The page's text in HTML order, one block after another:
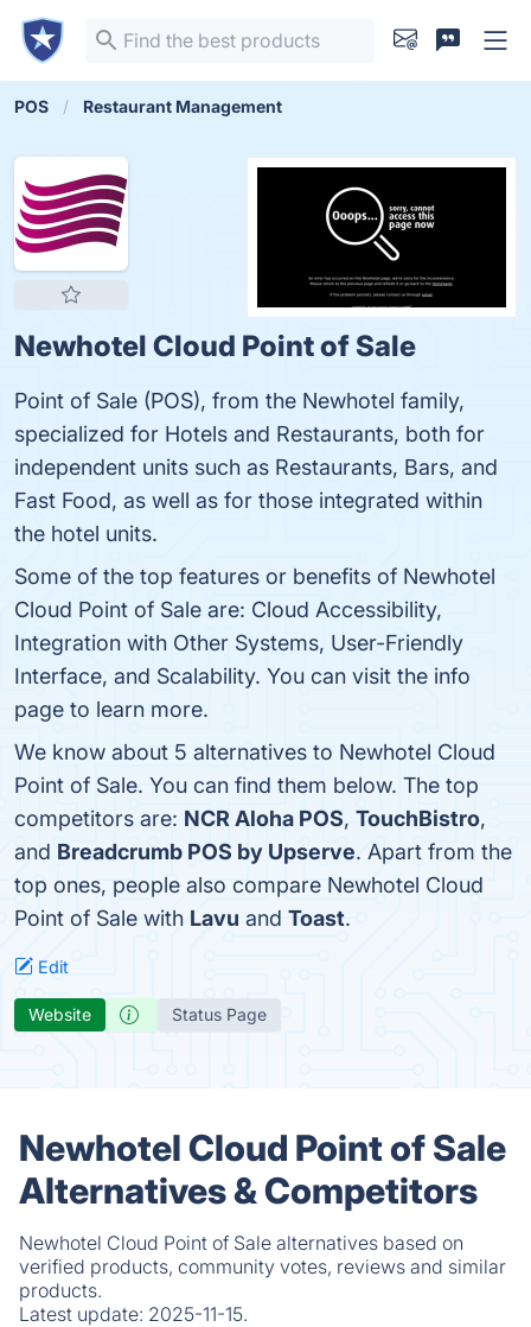
POS Restaurant Management
Newhotel Cloud Point of Sale
Point of Sale (POS), from the Newhotel family,
specialized for Hotels and Restaurants, both for
independent units such as Restaurants, Bars, and
Fast Food, as well as for those integrated within
the hotel units.
Some of the top features or benefits of Newhotel
Cloud Point of Sale are: Cloud Accessibility,
Integration with Other Systems, User-Friendly
Interface, and Scalability. You can visit the info
page to learn more.
We know about 5 alternatives to Newhotel Cloud
Point of Sale. You can find them below. The top
competitors are: NCR Aloha POS, TouchBistro,
and Breadcrumb POS by Upserve. Apart from the
top ones, people also compare Newhotel Cloud
Point of Sale with Lavu and Toast.
Edit
Website Status Page
Newhotel Cloud Point of Sale
Alternatives & Competitors
Newhotel Cloud Point of Sale alternatives based on
verified products, community votes, reviews and similar
products.
Latest update: 2025-11-15.